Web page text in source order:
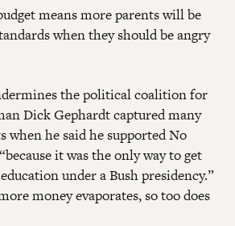
means more parents will be
when they should be angry
the political coalition for
Dick Gephardt captured many
when he said he supported No
it was the only way to get
under a Bush presidency.”
money evaporates, so too does